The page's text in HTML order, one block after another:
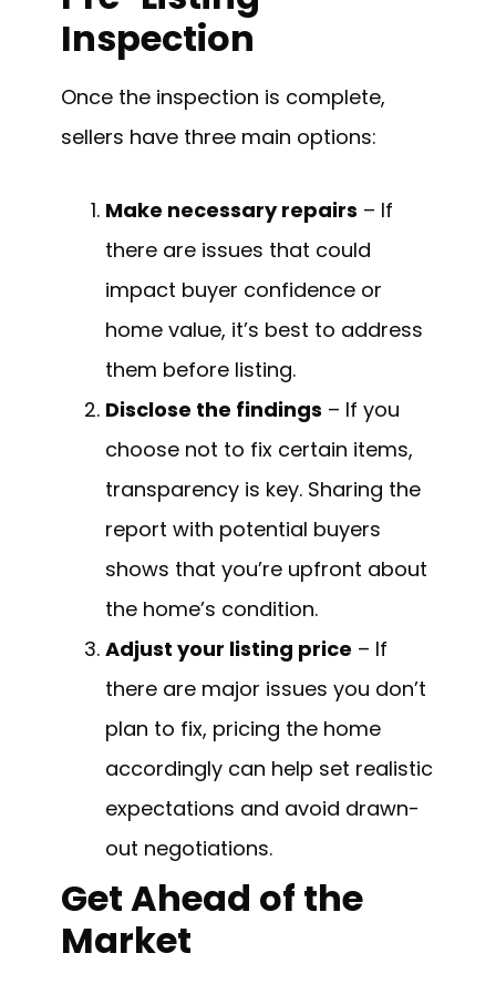
Inspection
Once the inspection is complete,
sellers have three main options:
Make necessary repairs – If
there are issues that could
impact buyer confidence or
home value, it’s best to address
them before listing.
Disclose the findings – If you
choose not to fix certain items,
transparency is key. Sharing the
report with potential buyers
shows that you’re upfront about
the home’s condition.
Adjust your listing price – If
there are major issues you don’t
plan to fix, pricing the home
accordingly can help set realistic
expectations and avoid drawn-
out negotiations.
Get Ahead of the
Market